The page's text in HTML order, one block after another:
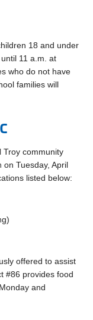
18 and under
11 a.m. at
who do not have
families will
Troy community
Tuesday, April
listed below:
offered to assist
#86 provides food
and